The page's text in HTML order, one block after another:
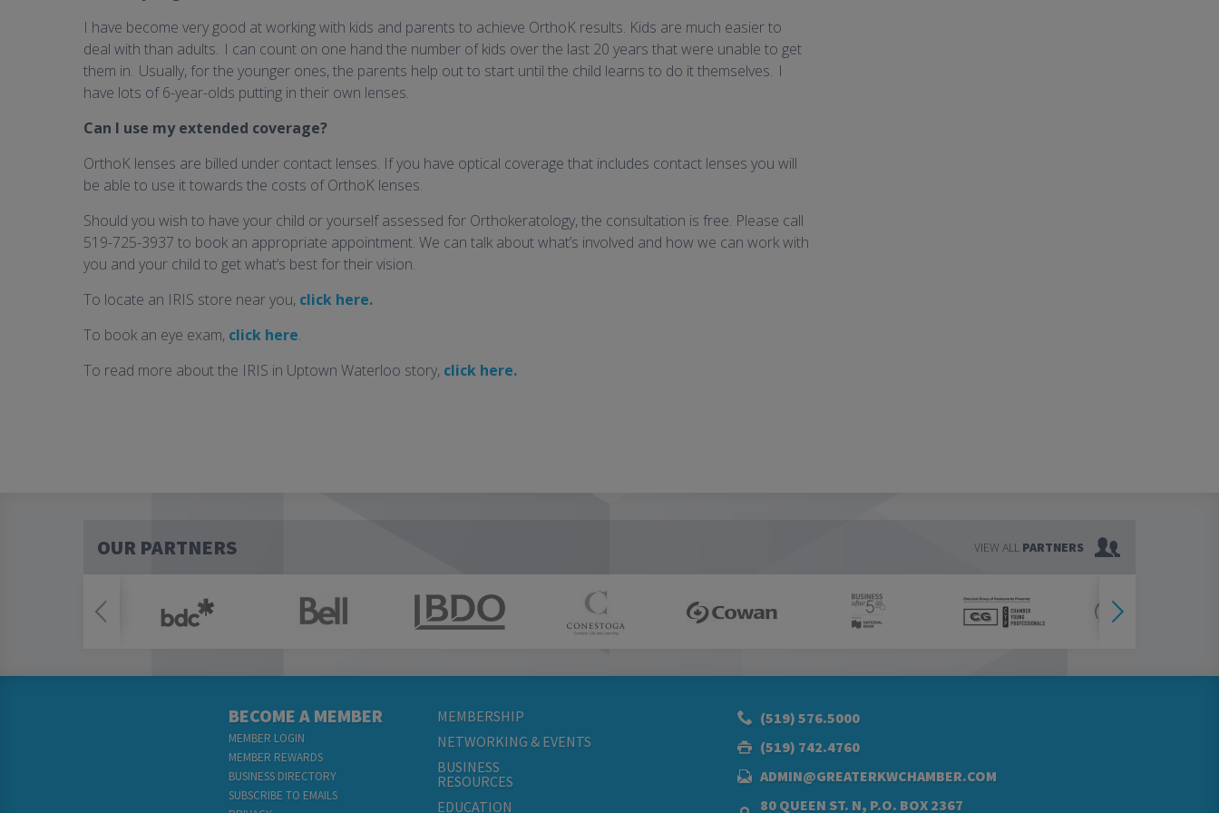
I have become very good at working with kids and parents to achieve OrthoK results. Kids are much easier to
deal with than adults. I can count on one hand the number of kids over the last 20 years that were unable to get
them in. Usually, for the younger ones, the parents help out to start until the child learns to do it themselves. I
have lots of 6-year-olds putting in their own lenses.
Can I use my extended coverage?
OrthoK lenses are billed under contact lenses. If you have optical coverage that includes contact lenses you will
be able to use it towards the costs of OrthoK lenses.
Should you wish to have your child or yourself assessed for Orthokeratology, the consultation is free. Please call
519-725-3937 to book an appropriate appointment. We can talk about what’s involved and how we can work with
you and your child to get what’s best for their vision.
To locate an IRIS store near you, click here.
To book an eye exam, click here.
To read more about the IRIS in Uptown Waterloo story, click here.
OUR PARTNERS VIEW ALL PARTNERS
BECOME A MEMBER
MEMBER LOGIN
MEMBER REWARDS
BUSINESS DIRECTORY
SUBSCRIBE TO EMAILS
MEMBERSHIP
NETWORKING & EVENTS
BUSINESS
RESOURCES
EDUCATION
(519) 576.5000
(519) 742.4760
ADMIN@GREATERKWCHAMBER.COM
80 QUEEN ST. N, P.O. BOX 2367